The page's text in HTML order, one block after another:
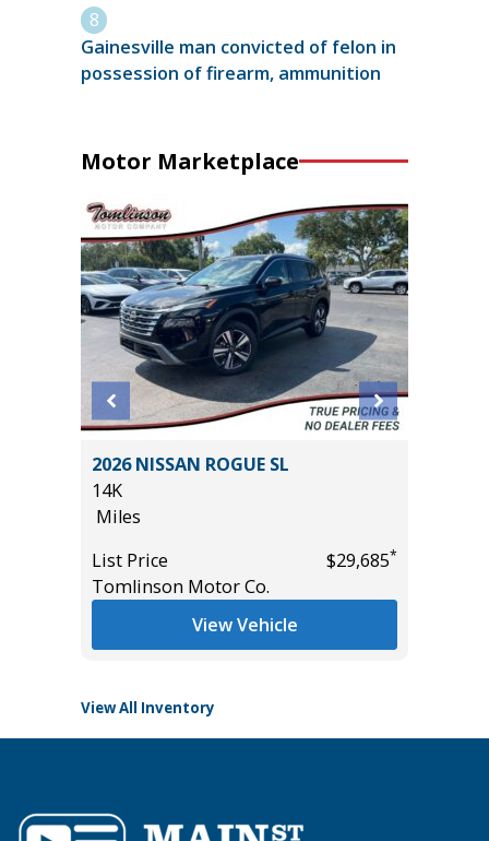
Gainesville man convicted of felon in
possession of firearm, ammunition
Motor Marketplace
2026 NISSAN ROGUE SL
14K
Miles
List Price
$29,685*
Tomlinson Motor Co.
View Vehicle
View All Inventory